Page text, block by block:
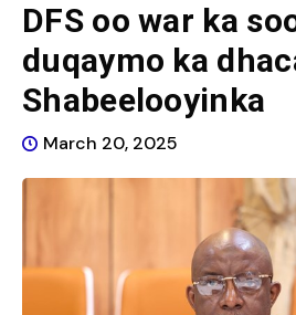
DFS oo war ka
duqaymo ka
Shabeelooyinka
March 20, 2025